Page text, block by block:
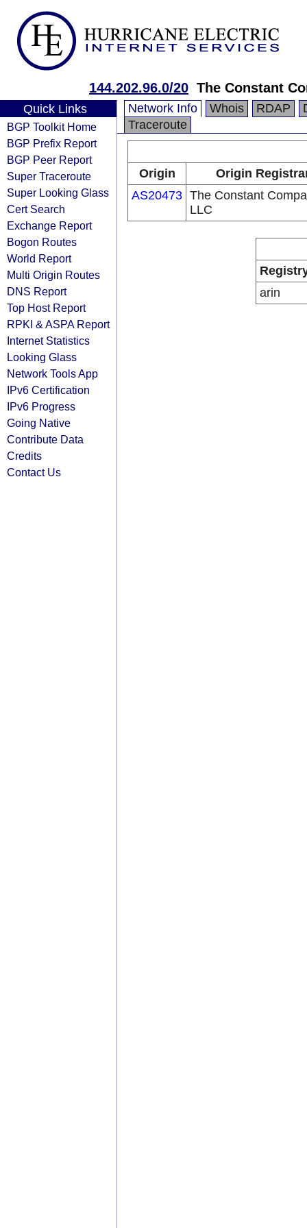
144.202.96.0/20 The Constant
Quick Links
BGP Toolkit Home
BGP Prefix Report
BGP Peer Report
Super Traceroute
Super Looking Glass
Cert Search
Exchange Report
Bogon Routes
World Report
Multi Origin Routes
DNS Report
Top Host Report
RPKI & ASPA Report
Internet Statistics
Looking Glass
Network Tools App
IPv6 Certification
IPv6 Progress
Going Native
Contribute Data
Credits
Contact Us
Network Info Whois RDAP
Traceroute
Origin
Origin
AS20473 The Constant
LLC
arin